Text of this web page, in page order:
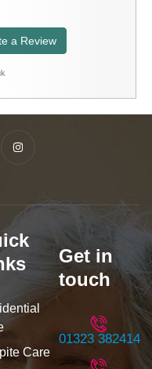
a Review
n
s
Care
Get in
touch
01323 382414